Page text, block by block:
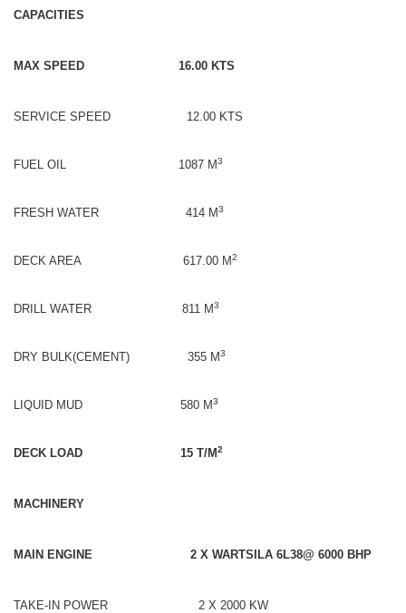
CAPACITIES
MAX SPEED 16.00 KTS
SERVICE SPEED 12.00 KTS
FUEL OIL 1087 M3
FRESH WATER 414 M3
DECK AREA 617.00 M2
DRILL WATER 811 M3
DRY BULK(CEMENT) 355 M3
LIQUID MUD 580 M3
DECK LOAD 15 T/M2
MACHINERY
MAIN ENGINE 2 X WARTSILA 6L38@ 6000 BHP
TAKE-IN POWER 2 X 2000 KW